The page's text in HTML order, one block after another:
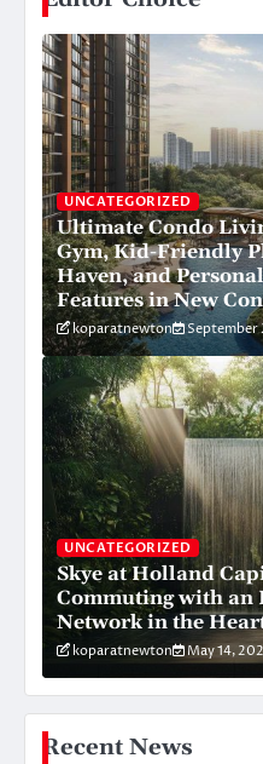
UNCATEGORIZED
Ultimate Condo
Gym, Kid-Friendly
Haven, and
Features in New
koparatnewton September
UNCATEGORIZED
Skye at Holland
Commuting with an
Network in the
koparatnewton May 14,
Recent News